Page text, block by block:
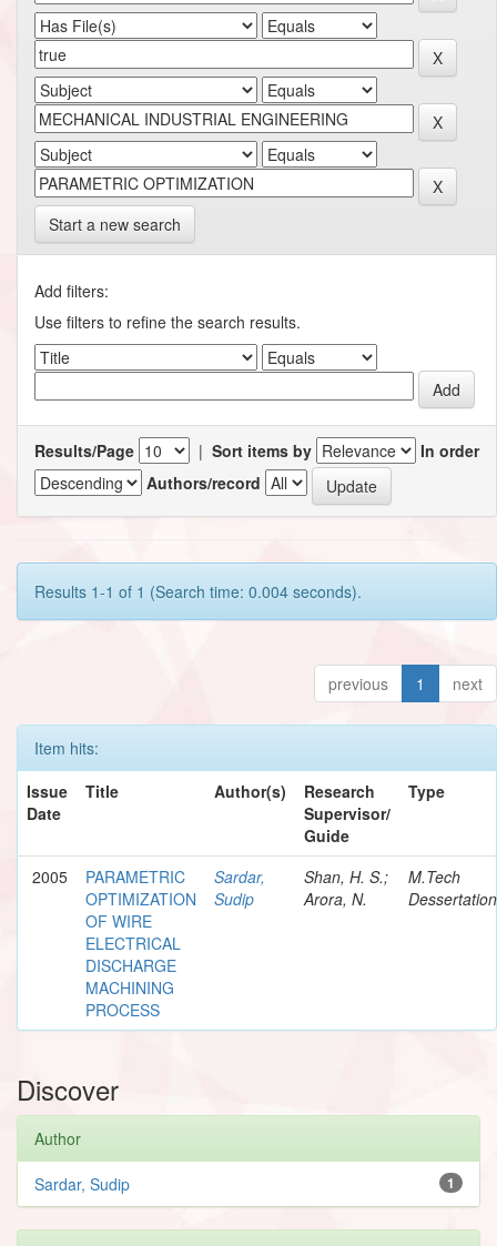
Start a new search
Add filters:
Use filters to refine the search results.
Results/Page | Sort items by
In order
Authors/record
Results 1-1 of 1 (Search time: 0.004 seconds).
previous 1 next
Item hits:
Issue
Date
Title Author(s)
Research
Supervisor/
Guide
Type
2005
PARAMETRIC
OPTIMIZATION
OF WIRE
ELECTRICAL
DISCHARGE
MACHINING
PROCESS
Sardar,
Sudip
Shan, H. S.;
Arora, N.
M.Tech
Dessertation
Discover
Author
1
Sardar, Sudip